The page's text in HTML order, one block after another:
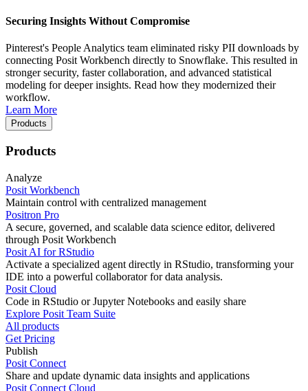
Securing Insights Without Compromise
Pinterest's People Analytics team eliminated risky PII downloads by
connecting Posit Workbench directly to Snowflake. This resulted in
stronger security, faster collaboration, and advanced statistical
modeling for deeper insights. Read how they modernized their
workflow.
Learn More
Products
Products
Analyze
Posit Workbench
Maintain control with centralized management
Positron Pro
A secure, governed, and scalable data science editor, delivered
through Posit Workbench
Posit AI for RStudio
Activate a specialized agent directly in RStudio, transforming your
IDE into a powerful collaborator for data analysis.
Posit Cloud
Code in RStudio or Jupyter Notebooks and easily share
Explore Posit Team Suite
All products
Get Pricing
Publish
Posit Connect
Share and update dynamic data insights and applications
Posit Connect Cloud